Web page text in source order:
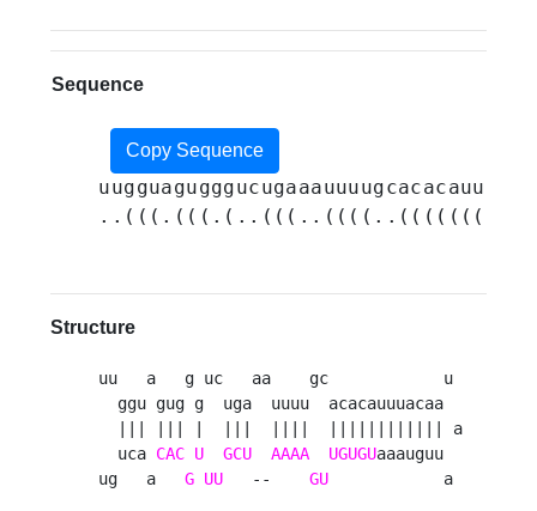
Sequence
Copy Sequence
Structure
uu   a   g uc   aa    gc            u
  ggu gug g  uga  uuuu  acacauuuacaa
  ||| ||| |  |||  ||||  |||||||||||| a
  uca
CAC U GCU AAAA UGUGUaaauguu
ug   a G UU
   --
GU
            a